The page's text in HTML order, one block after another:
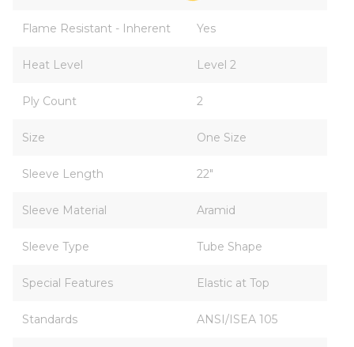
Flame Resistant - Inherent Yes
Heat Level Level 2
Ply Count 2
Size One Size
Sleeve Length 22"
Sleeve Material Aramid
Sleeve Type Tube Shape
Special Features Elastic at Top
Standards ANSI/ISEA 105